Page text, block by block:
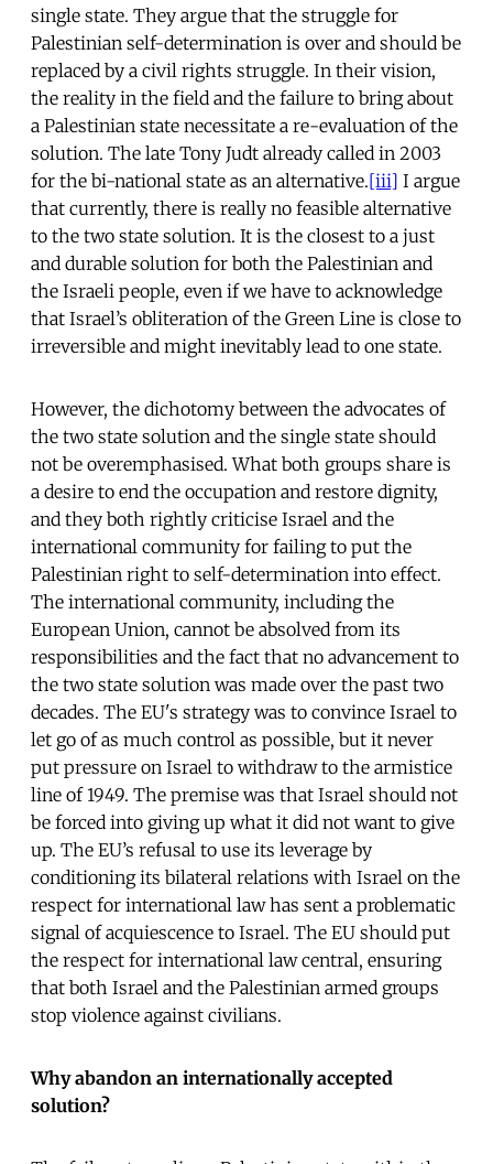
single state. They argue that the struggle for
Palestinian self-determination is over and should be
replaced by a civil rights struggle. In their vision,
the reality in the field and the failure to bring about
a Palestinian state necessitate a re-evaluation of the
solution. The late Tony Judt already called in 2003
for the bi-national state as an alternative.[iii] I argue
that currently, there is really no feasible alternative
to the two state solution. It is the closest to a just
and durable solution for both the Palestinian and
the Israeli people, even if we have to acknowledge
that Israel’s obliteration of the Green Line is close to
irreversible and might inevitably lead to one state.
However, the dichotomy between the advocates of
the two state solution and the single state should
not be overemphasised. What both groups share is
a desire to end the occupation and restore dignity,
and they both rightly criticise Israel and the
international community for failing to put the
Palestinian right to self-determination into effect.
The international community, including the
European Union, cannot be absolved from its
responsibilities and the fact that no advancement to
the two state solution was made over the past two
decades. The EU's strategy was to convince Israel to
let go of as much control as possible, but it never
put pressure on Israel to withdraw to the armistice
line of 1949. The premise was that Israel should not
be forced into giving up what it did not want to give
up. The EU’s refusal to use its leverage by
conditioning its bilateral relations with Israel on the
respect for international law has sent a problematic
signal of acquiescence to Israel. The EU should put
the respect for international law central, ensuring
that both Israel and the Palestinian armed groups
stop violence against civilians.
Why abandon an internationally accepted
solution?